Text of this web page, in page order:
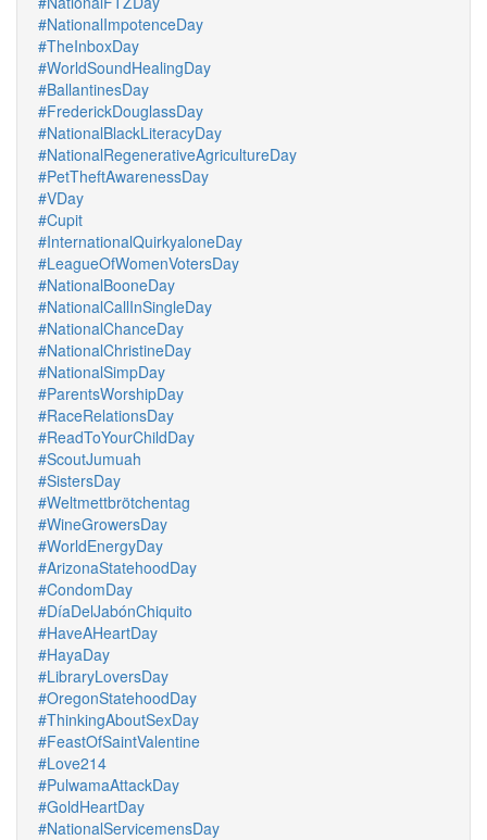
#NationalImpotenceDay
#TheInboxDay
#WorldSoundHealingDay
#BallantinesDay
#FrederickDouglassDay
#NationalBlackLiteracyDay
#NationalRegenerativeAgricultureDay
#PetTheftAwarenessDay
#VDay
#Cupit
#InternationalQuirkyaloneDay
#LeagueOfWomenVotersDay
#NationalBooneDay
#NationalCallInSingleDay
#NationalChanceDay
#NationalChristineDay
#NationalSimpDay
#ParentsWorshipDay
#RaceRelationsDay
#ReadToYourChildDay
#ScoutJumuah
#SistersDay
#Weltmettbrötchentag
#WineGrowersDay
#WorldEnergyDay
#ArizonaStatehoodDay
#CondomDay
#DíaDelJabónChiquito
#HaveAHeartDay
#HayaDay
#LibraryLoversDay
#OregonStatehoodDay
#ThinkingAboutSexDay
#FeastOfSaintValentine
#Love214
#PulwamaAttackDay
#GoldHeartDay
#NationalServicemensDay